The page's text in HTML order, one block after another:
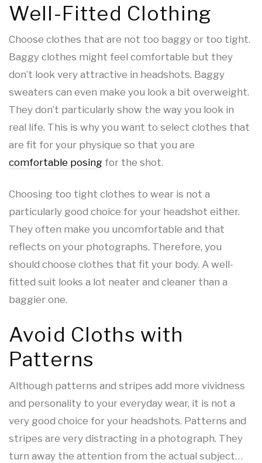
Well-Fitted Clothing
Choose clothes that are not too baggy or too tight.
Baggy clothes might feel comfortable but they
don’t look very attractive in headshots. Baggy
sweaters can even make you look a bit overweight.
They don’t particularly show the way you look in
real life. This is why you want to select clothes that
are fit for your physique so that you are
comfortable posing for the shot.
Choosing too tight clothes to wear is not a
particularly good choice for your headshot either.
They often make you uncomfortable and that
reflects on your photographs. Therefore, you
should choose clothes that fit your body. A well-
fitted suit looks a lot neater and cleaner than a
baggier one.
Avoid Cloths with
Patterns
Although patterns and stripes add more vividness
and personality to your everyday wear, it is not a
very good choice for your headshots. Patterns and
stripes are very distracting in a photograph. They
turn away the attention from the actual subject…